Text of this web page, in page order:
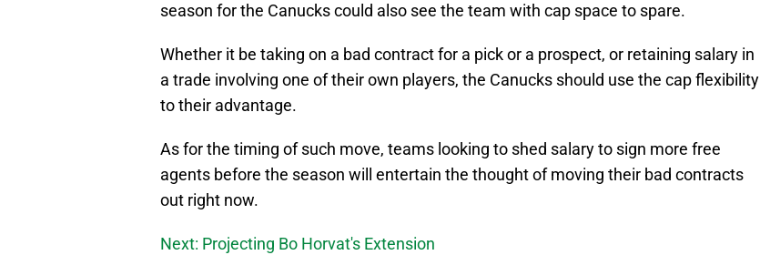
season for the Canucks could also see the team with cap space to spare.
Whether it be taking on a bad contract for a pick or a prospect, or retaining salary in
a trade involving one of their own players, the Canucks should use the cap flexibility
to their advantage.
As for the timing of such move, teams looking to shed salary to sign more free
agents before the season will entertain the thought of moving their bad contracts
out right now.
Next: Projecting Bo Horvat's Extension